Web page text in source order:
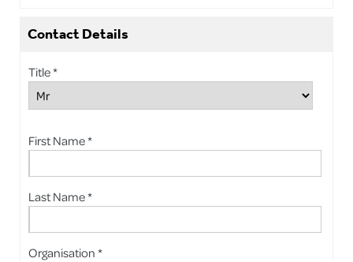
Contact Details
Title *
First Name *
Last Name *
Organisation *